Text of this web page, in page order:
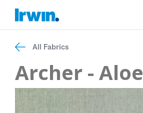
All Fabrics
Archer - Aloe